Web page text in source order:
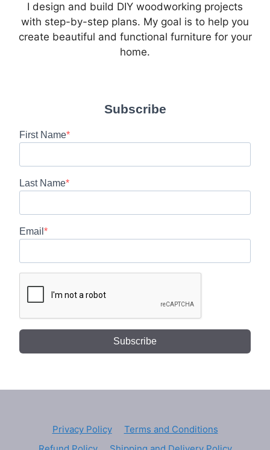
I design and build DIY woodworking projects
with step-by-step plans. My goal is to help you
create beautiful and functional furniture for your
home.
Subscribe
First Name
Last Name
Email
Subscribe
Privacy Policy
Terms and Conditions